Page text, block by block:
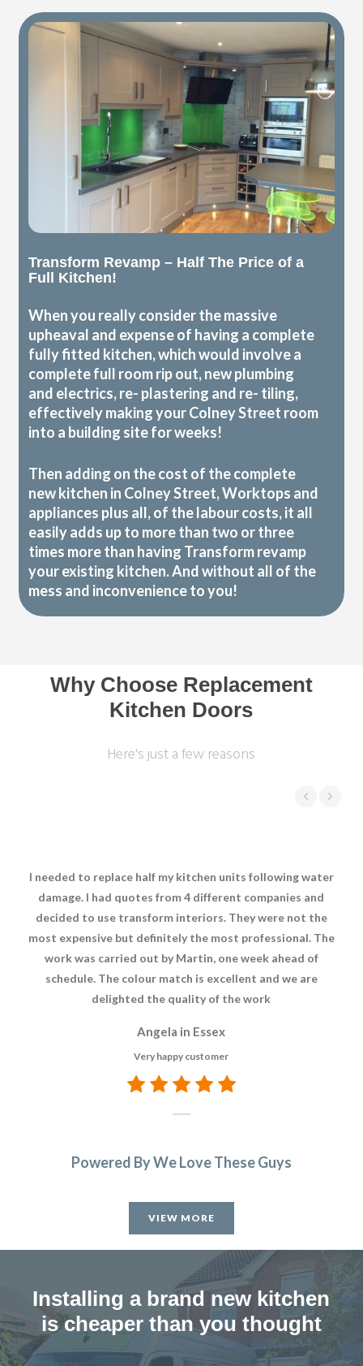
Transform Revamp – Half The Price of a
Full Kitchen!
When you really consider the massive
upheaval and expense of having a complete
fully fitted kitchen, which would involve a
complete full room rip out, new plumbing
and electrics, re- plastering and re- tiling,
effectively making your Colney Street room
into a building site for weeks!
Then adding on the cost of the complete
new kitchen in Colney Street, Worktops and
appliances plus all, of the labour costs, it all
easily adds up to more than two or three
times more than having Transform revamp
your existing kitchen. And without all of the
mess and inconvenience to you!
Why Choose Replacement
Kitchen Doors
Here's just a few reasons
I needed to replace half my kitchen units following water
damage. I had quotes from 4 different companies and
decided to use transform interiors. They were not the
most expensive but definitely the most professional. The
work was carried out by Martin, one week ahead of
schedule. The colour match is excellent and we are
delighted the quality of the work
Angela in Essex
Very happy customer
Powered By We Love These Guys
VIEW MORE
Installing a brand new kitchen
is cheaper than you thought